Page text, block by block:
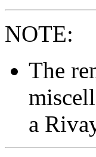
NOTE:
The
a